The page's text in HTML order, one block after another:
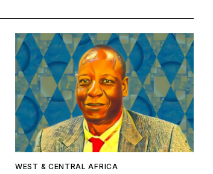
WEST & CENTRAL AFRICA